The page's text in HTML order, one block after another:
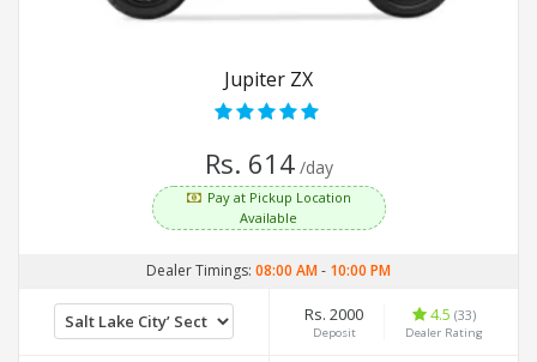
Jupiter ZX
Rs. 614 /day
Pay at Pickup Location
Available
Dealer Timings: 08:00 AM- 10:00 PM
Rs. 2000
Deposit
4.5 (33)
Dealer Rating